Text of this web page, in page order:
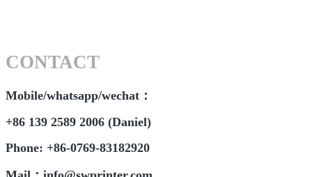
CONTACT
Mobile/whatsapp/wechat：
+86 139 2589 2006 (Daniel)
Phone: +86-0769-83182920